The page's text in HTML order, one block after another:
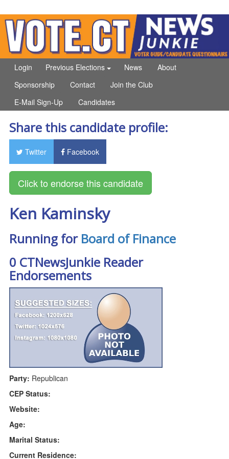
Login News
Previous Elections
About
Sponsorship
Contact
Join the Club
E-Mail Sign-Up
Candidates
Share this candidate profile:
Twitter Facebook
Ken Kaminsky
Running for Board of Finance
0 CTNewsJunkie Reader
Endorsements
Party: Republican
CEP Status:
Website:
Age:
Marital Status:
Current Residence: